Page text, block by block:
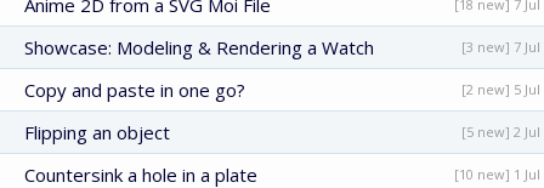
Anime 2D from a SVG Moi File [18 new] 7 Jul
Showcase: Modeling & Rendering a Watch [3 new] 7 Jul
Copy and paste in one go? [2 new] 5 Jul
Flipping an object [5 new] 2 Jul
Countersink a hole in a plate [10 new] 1 Jul